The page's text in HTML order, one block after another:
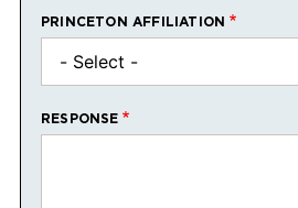
PRINCETON AFFILIATION
RESPONSE